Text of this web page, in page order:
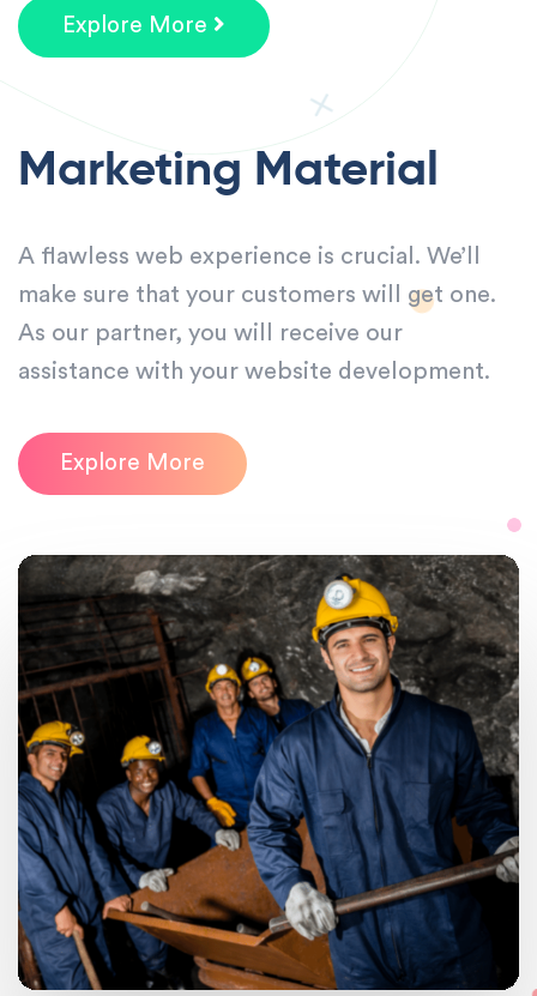
Explore More
Marketing Material
A flawless web experience is crucial. We’ll
make sure that your customers will get one.
As our partner, you will receive our
assistance with your website development.
Explore More